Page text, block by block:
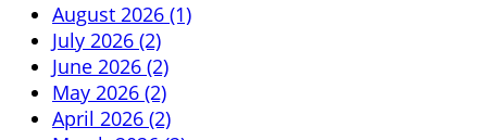
August 2026 (1)
July 2026 (2)
June 2026 (2)
May 2026 (2)
April 2026 (2)